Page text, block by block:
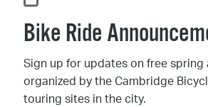
Bike Ride
Sign up for updates on free spring
organized by the Cambridge
touring sites in the city.